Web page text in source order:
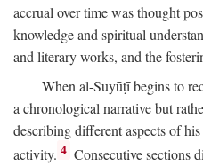
accrual over time was thought
knowledge and spiritual
and literary works, and the
When al-Suyūṭī begins to
a chronological narrative but
describing different aspects of
activity. 4 Consecutive sections